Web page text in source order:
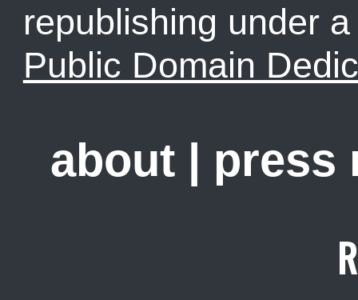
republishing under
Public Domain
about press